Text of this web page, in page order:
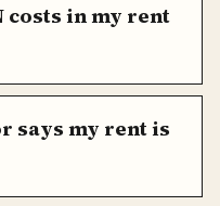
costs in my rent
says my rent is